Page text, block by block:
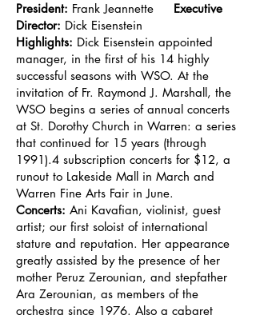
President: Frank Jeannette
Executive
Director: Dick Eisenstein
Highlights: Dick Eisenstein appointed
manager, in the first of his 14 highly
successful seasons with WSO. At the
invitation of Fr. Raymond J. Marshall, the
WSO begins a series of annual concerts
at St. Dorothy Church in Warren: a series
that continued for 15 years (through
1991).4 subscription concerts for $12, a
runout to Lakeside Mall in March and
Warren Fine Arts Fair in June.
Concerts: Ani Kavafian, violinist, guest
artist; our first soloist of international
stature and reputation. Her appearance
greatly assisted by the presence of her
mother Peruz Zerounian, and stepfather
Ara Zerounian, as members of the
orchestra since 1976. Also a cabaret